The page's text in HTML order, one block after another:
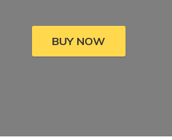
BUY NOW